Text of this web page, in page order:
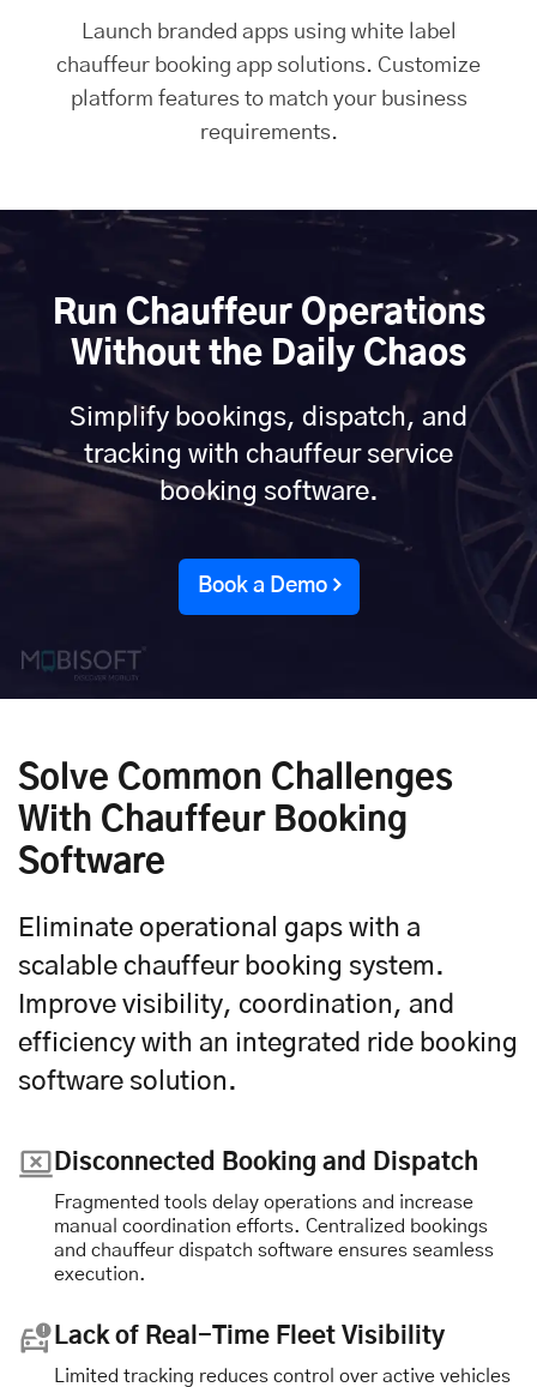
Launch branded apps using white label
chauffeur booking app solutions. Customize
platform features to match your business
requirements.
Run Chauffeur Operations
Without the Daily Chaos
Simplify bookings, dispatch, and
tracking with chauffeur service
booking software.
Book a Demo
Solve Common Challenges
With Chauffeur Booking
Software
Eliminate operational gaps with a
scalable chauffeur booking system.
Improve visibility, coordination, and
efficiency with an integrated ride booking
software solution.
Disconnected Booking and Dispatch
Fragmented tools delay operations and increase
manual coordination efforts. Centralized bookings
and chauffeur dispatch software ensures seamless
execution.
Lack of Real-Time Fleet Visibility
Limited tracking reduces control over active vehicles